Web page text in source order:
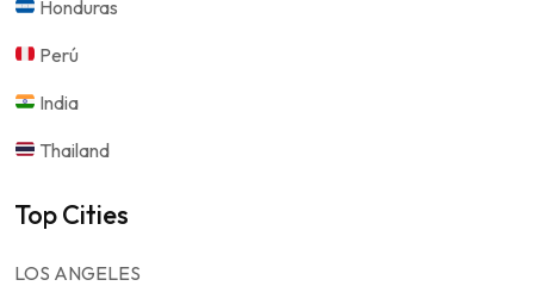
Honduras
Perú
India
Thailand
Top Cities
LOS ANGELES